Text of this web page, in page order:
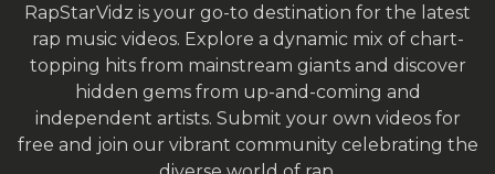
RapStarVidz is your go-to destination for the latest
rap music videos. Explore a dynamic mix of chart-
topping hits from mainstream giants and discover
hidden gems from up-and-coming and
independent artists. Submit your own videos for
free and join our vibrant community celebrating the